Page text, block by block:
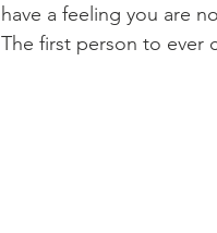
have a feeling you are
The first person to ever